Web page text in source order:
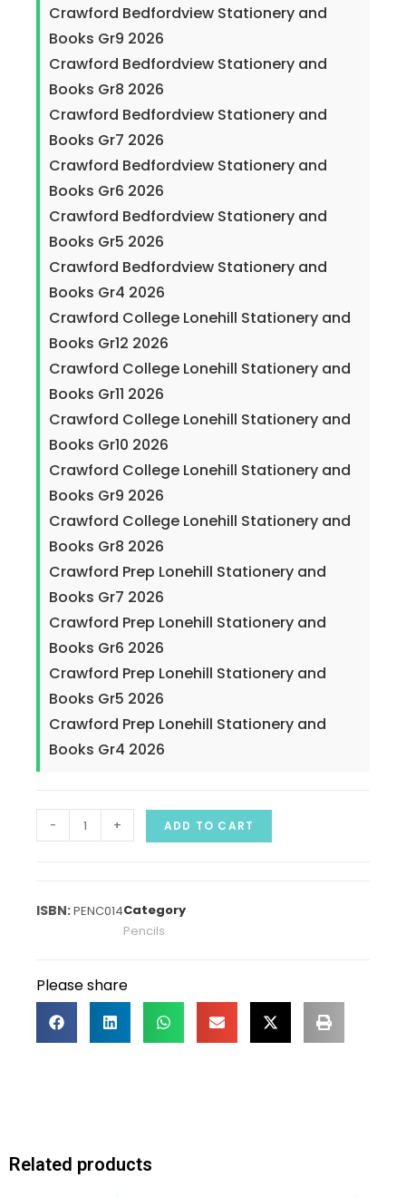
Crawford Bedfordview Stationery and
Books Gr9 2026
Crawford Bedfordview Stationery and
Books Gr8 2026
Crawford Bedfordview Stationery and
Books Gr7 2026
Crawford Bedfordview Stationery and
Books Gr6 2026
Crawford Bedfordview Stationery and
Books Gr5 2026
Crawford Bedfordview Stationery and
Books Gr4 2026
Crawford College Lonehill Stationery and
Books Gr12 2026
Crawford College Lonehill Stationery and
Books Gr11 2026
Crawford College Lonehill Stationery and
Books Gr10 2026
Crawford College Lonehill Stationery and
Books Gr9 2026
Crawford College Lonehill Stationery and
Books Gr8 2026
Crawford Prep Lonehill Stationery and
Books Gr7 2026
Crawford Prep Lonehill Stationery and
Books Gr6 2026
Crawford Prep Lonehill Stationery and
Books Gr5 2026
Crawford Prep Lonehill Stationery and
Books Gr4 2026
- + ADD TO CART
PENC014Category
Pencils
Please share
Related products